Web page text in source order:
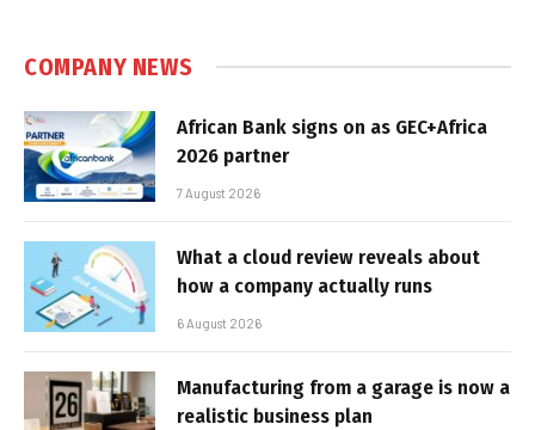
COMPANY NEWS
African Bank signs on as GEC+Africa
2026 partner
7 August 2026
What a cloud review reveals about
how a company actually runs
6 August 2026
Manufacturing from a garage is now a
realistic business plan